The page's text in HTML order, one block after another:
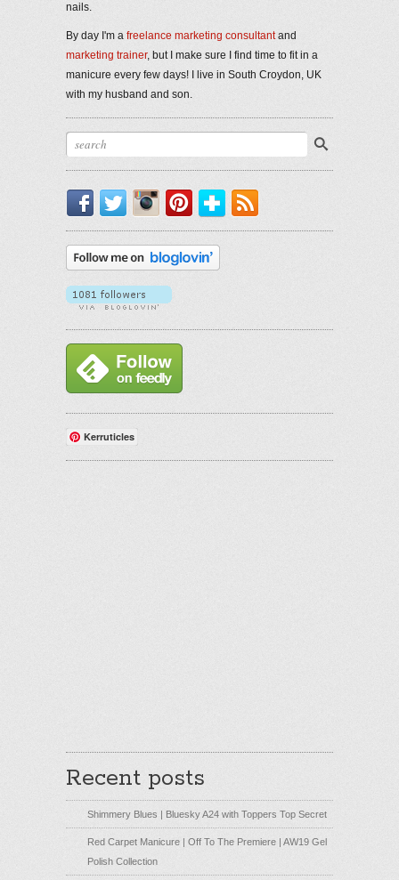
nails.
By day I'm a freelance marketing consultantand
marketing trainer, but I make sure I find time to fit in a
manicure every few days! I live in South Croydon, UK
with my husband and son.
Facebook
TwitterInstagram
PinterestBloglovin'
Kerruticles
Recent posts
Shimmery Blues | Bluesky A24 with Toppers Top Secret
Red Carpet Manicure | Off To The Premiere | AW19 Gel
Polish Collection